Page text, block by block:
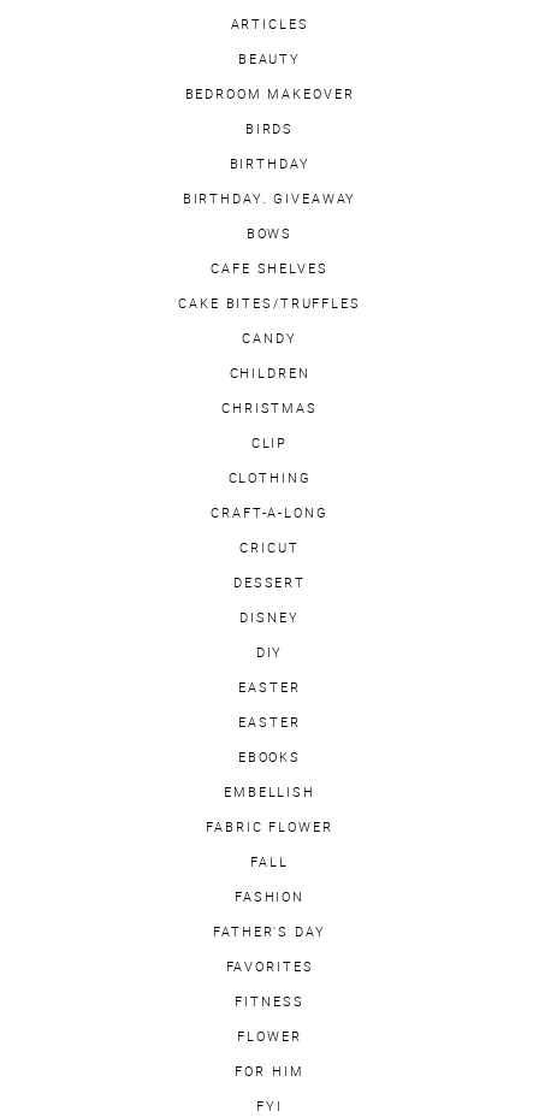
ARTICLES
BEAUTY
BEDROOM MAKEOVER
BIRDS
BIRTHDAY
BIRTHDAY. GIVEAWAY
BOWS
CAFE SHELVES
CAKE BITES/TRUFFLES
CANDY
CHILDREN
CHRISTMAS
CLIP
CLOTHING
CRAFT-A-LONG
CRICUT
DESSERT
DISNEY
DIY
EASTER
EASTER
EBOOKS
EMBELLISH
FABRIC FLOWER
FALL
FASHION
FATHER'S DAY
FAVORITES
FITNESS
FLOWER
FOR HIM
FYI